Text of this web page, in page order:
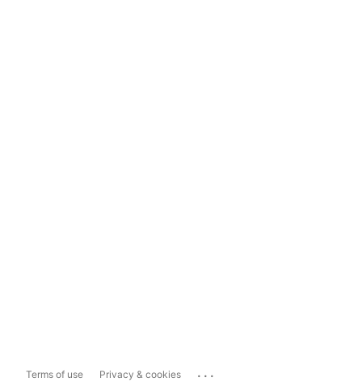
Terms of use Privacy & cookies ...